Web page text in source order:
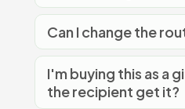
Can I change the
I'm buying this as a
the recipient get it?